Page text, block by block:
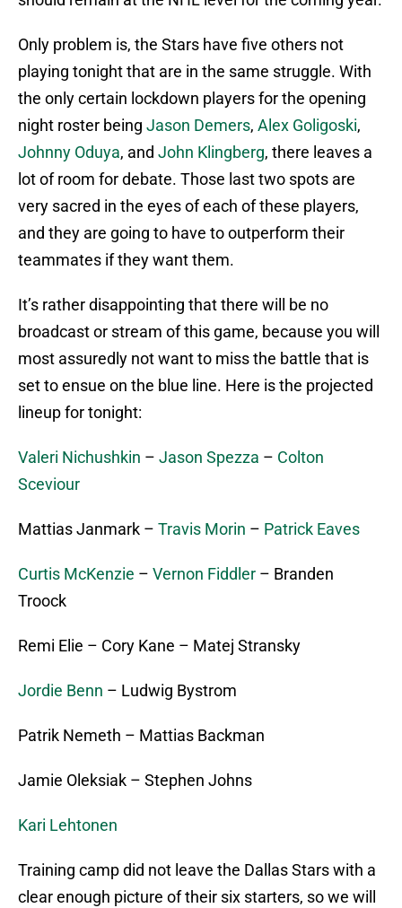
Only problem is, the Stars have five others not
playing tonight that are in the same struggle. With
the only certain lockdown players for the opening
night roster being Jason Demers, Alex Goligoski,
Johnny Oduya, and John Klingberg, there leaves a
lot of room for debate. Those last two spots are
very sacred in the eyes of each of these players,
and they are going to have to outperform their
teammates if they want them.
It’s rather disappointing that there will be no
broadcast or stream of this game, because you will
most assuredly not want to miss the battle that is
set to ensue on the blue line. Here is the projected
lineup for tonight:
Valeri Nichushkin – Jason Spezza – Colton
Sceviour
Mattias Janmark – Travis Morin – Patrick Eaves
Curtis McKenzie – Vernon Fiddler – Branden
Troock
Remi Elie – Cory Kane – Matej Stransky
Jordie Benn – Ludwig Bystrom
Patrik Nemeth – Mattias Backman
Jamie Oleksiak – Stephen Johns
Kari Lehtonen
Training camp did not leave the Dallas Stars with a
clear enough picture of their six starters, so we will